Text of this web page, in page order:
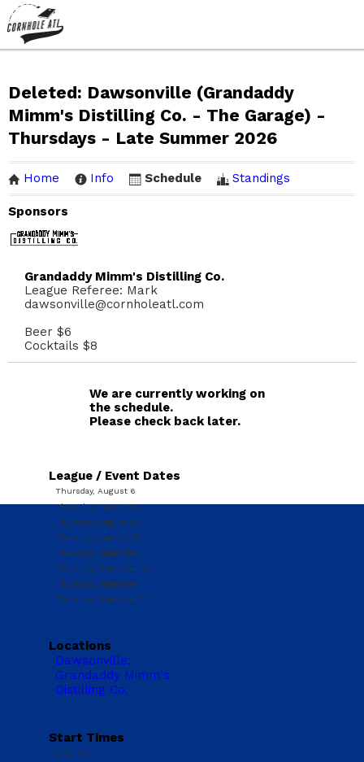
Deleted: Dawsonville (Grandaddy
Mimm's Distilling Co. - The Garage) -
Thursdays - Late Summer 2026
Home Info Schedule Standings
Sponsors
Grandaddy Mimm's Distilling Co.
League Referee: Mark
dawsonville@cornholeatl.com
Beer $6
Cocktails $8
We are currently working on
the schedule.
Please check back later.
League / Event Dates
Thursday, August 6
Thursday, August 13
Thursday, August 20
Thursday, August 27
Thursday, September 3
Thursday, September 10
Thursday, September 17
Thursday, September 24
Locations
Dawsonville:
Grandaddy Mimm's
Distilling Co.
Start Times
6:30 PM